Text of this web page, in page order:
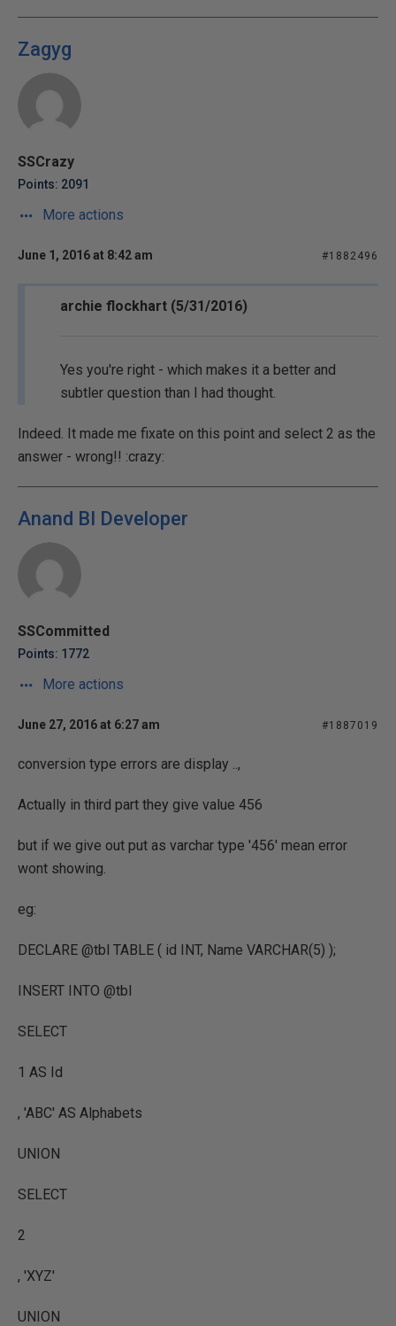
Zagyg
SSCrazy
Points: 2091
More actions
June 1, 2016 at 8:42 am #1882496
archie flockhart (5/31/2016)
Yes you're right - which makes it a better and
subtler question than I had thought.
Indeed. It made me fixate on this point and select 2 as the
answer - wrong!! :crazy:
Anand BI Developer
SSCommitted
Points: 1772
More actions
June 27, 2016 at 6:27 am #1887019
conversion type errors are display ..,
Actually in third part they give value 456
but if we give out put as varchar type '456' mean error
wont showing.
eg:
DECLARE @tbl TABLE ( id INT, Name VARCHAR(5) );
INSERT INTO @tbl
SELECT
1 AS Id
, 'ABC' AS Alphabets
UNION
SELECT
2
, 'XYZ'
UNION